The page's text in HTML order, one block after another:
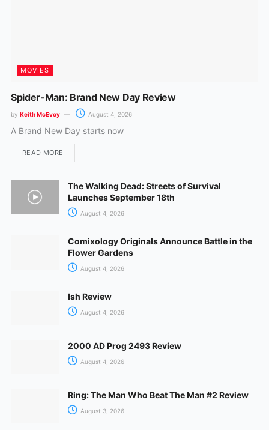
MOVIES
Spider-Man: Brand New Day Review
by Keith McEvoy August 4, 2026
A Brand New Day starts now
READ MORE
The Walking Dead: Streets of Survival
Launches September 18th
August 4, 2026
Comixology Originals Announce Battle in the
Flower Gardens
August 4, 2026
Ish Review
August 4, 2026
2000 AD Prog 2493 Review
August 4, 2026
Ring: The Man Who Beat The Man #2 Review
August 3, 2026